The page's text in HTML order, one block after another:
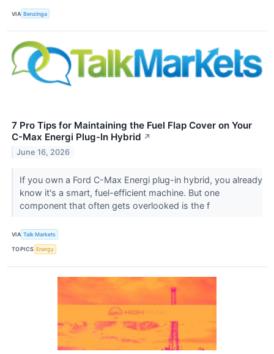
VIA Benzinga
7 Pro Tips for Maintaining the Fuel Flap Cover on Your
C-Max Energi Plug-In Hybrid ↗
June 16, 2026
If you own a Ford C-Max Energi plug-in hybrid, you already
know it's a smart, fuel-efficient machine. But one
component that often gets overlooked is the f
VIA Talk Markets
TOPICS Energy